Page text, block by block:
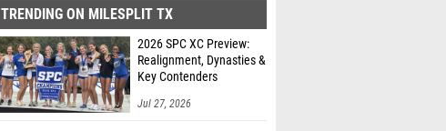
TRENDING ON MILESPLIT TX
2026 SPC XC Preview:
Realignment, Dynasties &
Key Contenders
Jul 27, 2026